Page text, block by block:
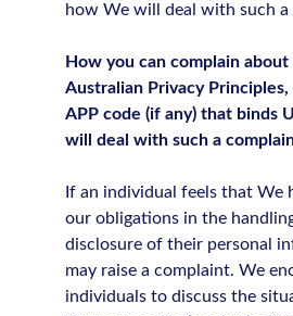
how We will deal with such a
How you can complain
Australian Privacy Principles,
APP code (if any) that binds
will deal with such a
If an individual feels that We
our obligations in the
disclosure of their personal
may raise a complaint. We
individuals to discuss the